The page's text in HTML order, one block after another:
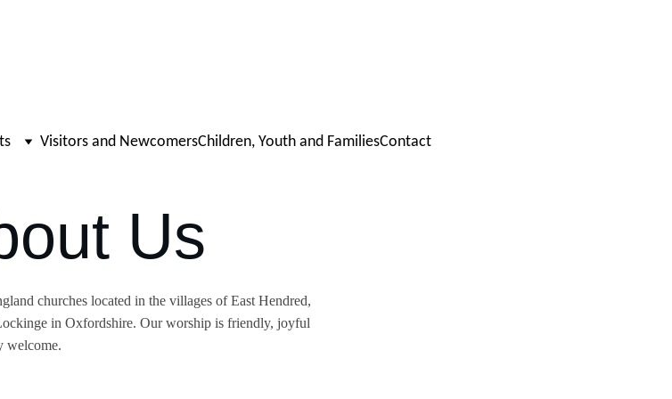
Visitors and NewcomersChildren, Youth and FamiliesContact
Us
churches located in the villages of East Hendred,
in Oxfordshire. Our worship is friendly, joyful
welcome.